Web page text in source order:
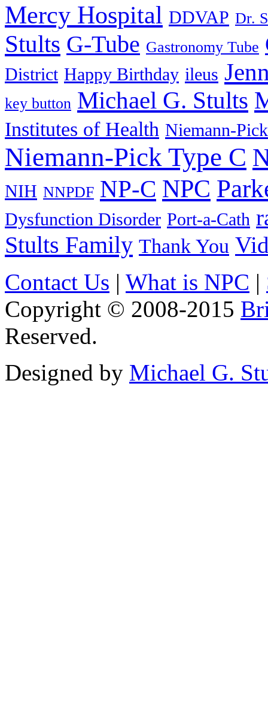
Mercy Hospital DDVAP Dr.
Stults G-Tube Gastronomy Tube
District Happy Birthday ileus
key button Michael G. Stults
Institutes of Health Niemann-Pick
Niemann-Pick Type C
NIH NNPDF NP-C NPC
Dysfunction Disorder Port-a-Cath
Stults Family Thank You
Contact Us | What is NPC |
Copyright © 2008-2015
Reserved.
Designed by Michael G.